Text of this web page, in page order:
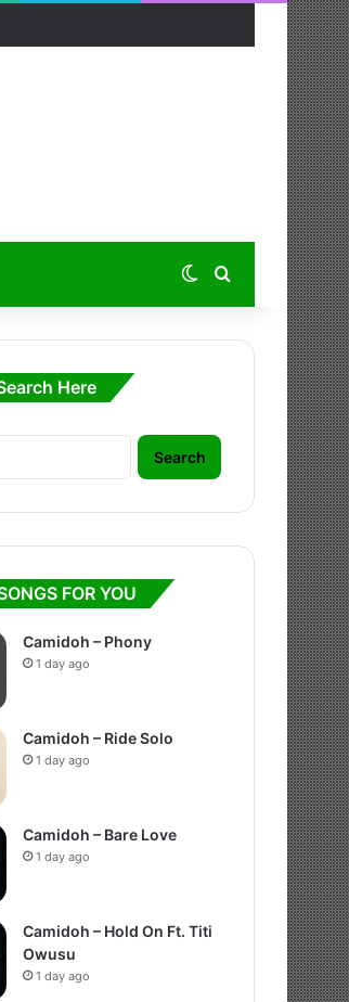
Switch skin
Search for
Here
Search
for:
FOR YOU
Camidoh – Phony
1 day ago
Camidoh – Ride Solo
1 day ago
Camidoh – Bare Love
1 day ago
Camidoh – Hold On Ft. Titi
Owusu
1 day ago